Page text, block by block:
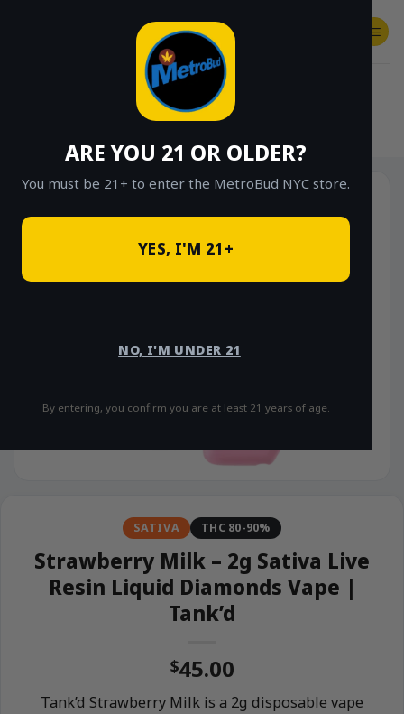
ARE YOU 21 OR OLDER?
You must be 21+ to enter the MetroBud NYC store.
YES, I'M 21+
NO, I'M UNDER 21
By entering, you confirm you are at least 21 years of age.
SHOP
SATIVA THC 80-90%
Strawberry Milk – 2g Sativa Live
Resin Liquid Diamonds Vape |
Tank’d
$45.00
Tank’d Strawberry Milk is a 2g disposable vape